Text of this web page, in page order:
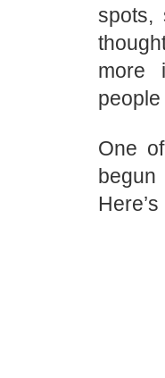
spots,
more
One